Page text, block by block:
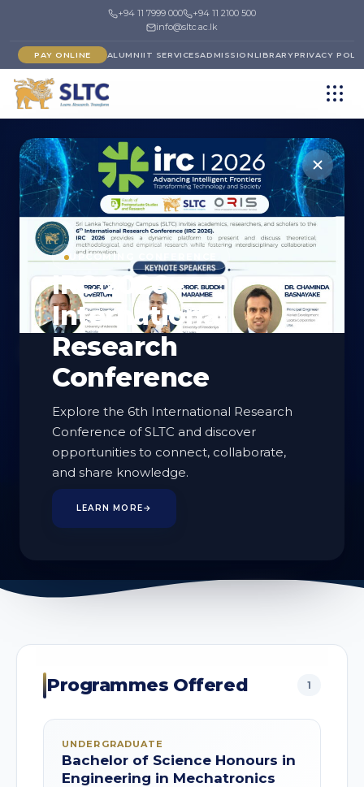
+94 11 7999 000
+94 11 2100 500
info@sltc.ac.lk
PAY ONLINE ALUMNIIT SERVICESADMISSIONLIBRARYPRIVACY
UPCOMING CONFERENCE
IRC 2026 -
International
Research
Conference
Explore the 6th International Research
Conference of SLTC and discover
opportunities to connect, collaborate,
and share knowledge.
LEARN MORE→
← FACULTY OF ENGINEERING
DEPARTMENT
Department of
Mechatronics
Engineering
1
PROGRAMMES
Programmes Offered 1
UNDERGRADUATE
Bachelor of Science Honours in
Engineering in Mechatronics